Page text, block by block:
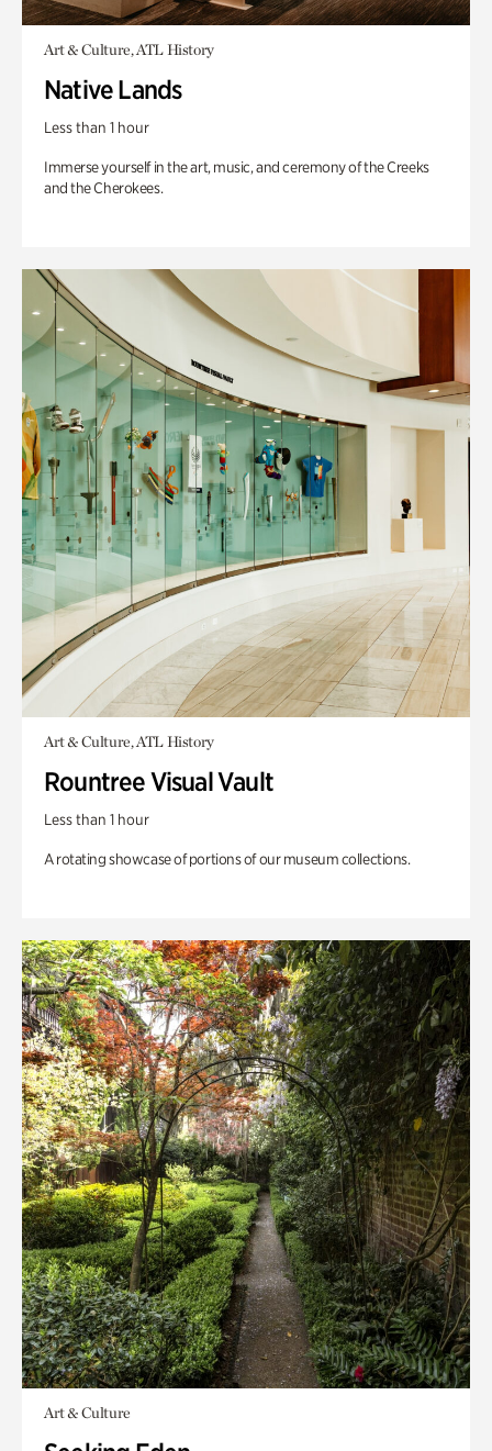
Art & Culture, ATL History
Native Lands
Less than 1 hour
Immerse yourself in the art, music, and ceremony of the Creeks
and the Cherokees.
Art & Culture, ATL History
Rountree Visual Vault
Less than 1 hour
A rotating showcase of portions of our museum collections.
Art & Culture